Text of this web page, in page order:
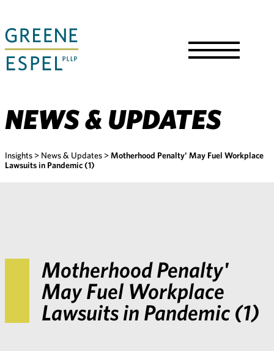
Main
Content
NEWS & UPDATES
Insights > News & Updates >Motherhood Penalty' May Fuel Workplace
Lawsuits in Pandemic (1)
Motherhood Penalty'
May Fuel Workplace
Lawsuits in Pandemic (1)